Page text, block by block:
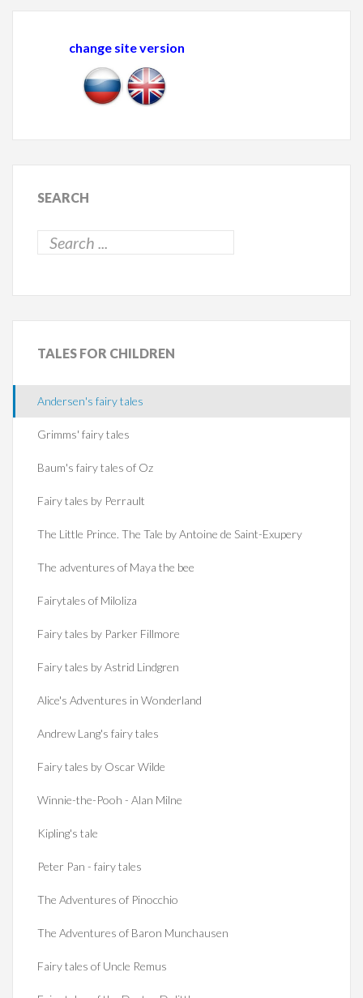
change site version
SEARCH
TALES FOR CHILDREN
Andersen's fairy tales
Grimms' fairy tales
Baum's fairy tales of Oz
Fairy tales by Perrault
The Little Prince. The Tale by Antoine de Saint-Exupery
The adventures of Maya the bee
Fairytales of Miloliza
Fairy tales by Parker Fillmore
Fairy tales by Astrid Lindgren
Alice's Adventures in Wonderland
Andrew Lang's fairy tales
Fairy tales by Oscar Wilde
Winnie-the-Pooh - Alan Milne
Kipling's tale
Peter Pan - fairy tales
The Adventures of Pinocchio
The Adventures of Baron Munchausen
Fairy tales of Uncle Remus